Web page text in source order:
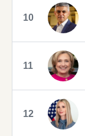
10
11
12